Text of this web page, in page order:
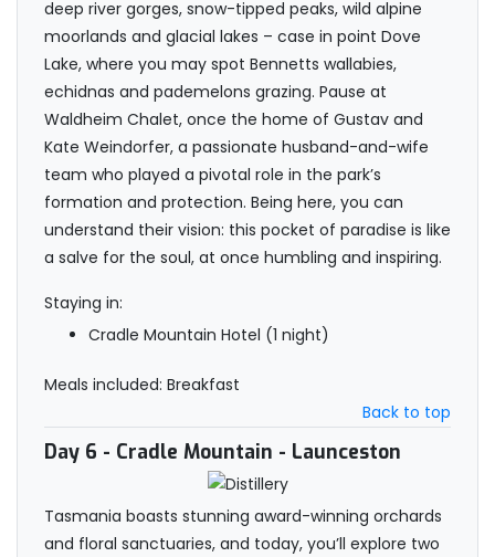
deep river gorges, snow-tipped peaks, wild alpine
moorlands and glacial lakes – case in point Dove
Lake, where you may spot Bennetts wallabies,
echidnas and pademelons grazing. Pause at
Waldheim Chalet, once the home of Gustav and
Kate Weindorfer, a passionate husband-and-wife
team who played a pivotal role in the park’s
formation and protection. Being here, you can
understand their vision: this pocket of paradise is like
a salve for the soul, at once humbling and inspiring.
Staying in:
Cradle Mountain Hotel (1 night)
Meals included: Breakfast
Back to top
Day 6 - Cradle Mountain - Launceston
Tasmania boasts stunning award-winning orchards
and floral sanctuaries, and today, you’ll explore two